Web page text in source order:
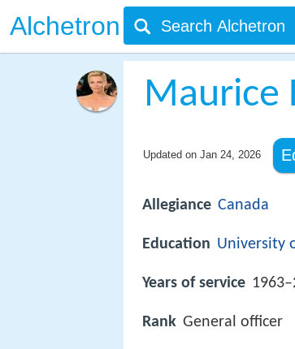
Alchetron
Maurice
Updated on Jan 24, 2026
Allegiance Canada
Education University
Years of service
Rank General officer